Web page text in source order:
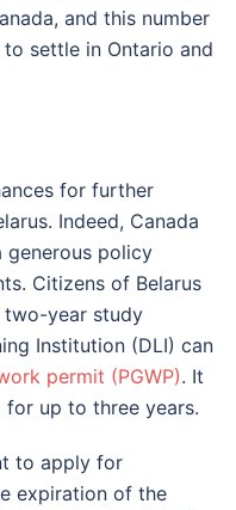
and this number
settle in Ontario and
for further
Indeed, Canada
generous policy
Citizens of Belarus
two-year study
Institution (DLI) can
permit (PGWP). It
up to three years.
to apply for
expiration of the